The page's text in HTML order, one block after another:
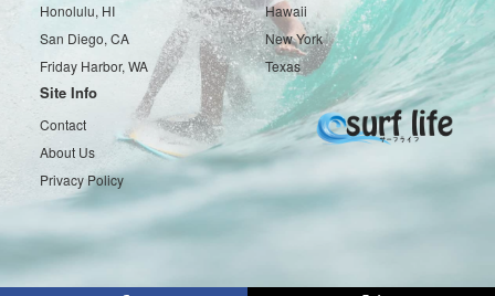
Honolulu, HI
San Diego, CA
Friday Harbor, WA
Hawaii
New York
Texas
Site Info
Contact
About Us
Privacy Policy